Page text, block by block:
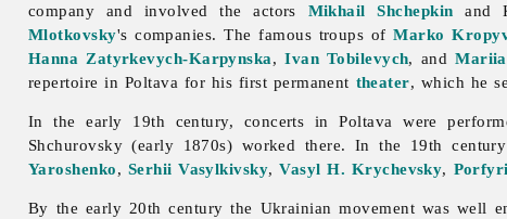
company and involved the actors Mikhail Shchepkin and
Mlotkovsky's companies. The famous troups ofMarko
Hanna Zatyrkevych-Karpynska,Ivan Tobilevych, and
repertoire in Poltava for his first permanent theater, which he
In the early 19th century, concerts inPoltava were
Shchurovsky (early 1870s) worked there. In the 19th
Yaroshenko, Serhii Vasylkivsky,Vasyl H. Krychevsky,
By the early 20th century the Ukrainian movement was well